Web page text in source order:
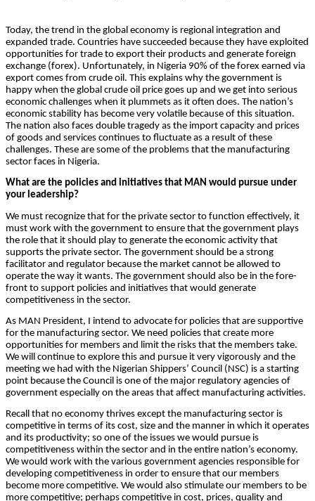
Today, the trend in the global economy is regional integration and
expanded trade. Countries have succeeded because they have exploited
opportunities for trade to export their products and generate foreign
exchange (forex). Unfortunately, in Nigeria 90% of the forex earned via
export comes from crude oil. This explains why the government is
happy when the global crude oil price goes up and we get into serious
economic challenges when it plummets as it often does. The nation’s
economic stability has become very volatile because of this situation.
The nation also faces double tragedy as the import capacity and prices
of goods and services continues to fluctuate as a result of these
challenges. These are some of the problems that the manufacturing
sector faces in Nigeria.
What are the policies and initiatives that MAN would pursue under
your leadership?
We must recognize that for the private sector to function effectively, it
must work with the government to ensure that the government plays
the role that it should play to generate the economic activity that
supports the private sector. The government should be a strong
facilitator and regulator because the market cannot be allowed to
operate the way it wants. The government should also be in the fore-
front to support policies and initiatives that would generate
competitiveness in the sector.
As MAN President, I intend to advocate for policies that are supportive
for the manufacturing sector. We need policies that create more
opportunities for members and limit the risks that the members take.
We will continue to explore this and pursue it very vigorously and the
meeting we had with the Nigerian Shippers’ Council (NSC) is a starting
point because the Council is one of the major regulatory agencies of
government especially on the areas that affect manufacturing activities.
Recall that no economy thrives except the manufacturing sector is
competitive in terms of its cost, size and the manner in which it operates
and its productivity; so one of the issues we would pursue is
competitiveness within the sector and in the entire nation’s economy.
We would work with the various government agencies responsible for
developing competitiveness in order to ensure that our members
become more competitive. We would also stimulate our members to be
more competitive; perhaps competitive in cost, prices, quality and